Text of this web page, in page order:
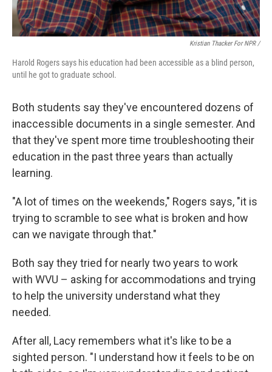
Kristian Thacker For NPR /
Harold Rogers says his education had been accessible as a blind person,
until he got to graduate school.
Both students say they've encountered dozens of
inaccessible documents in a single semester. And
that they've spent more time troubleshooting their
education in the past three years than actually
learning.
"A lot of times on the weekends," Rogers says, "it is
trying to scramble to see what is broken and how
can we navigate through that."
Both say they tried for nearly two years to work
with WVU – asking for accommodations and trying
to help the university understand what they
needed.
After all, Lacy remembers what it's like to be a
sighted person. "I understand how it feels to be on